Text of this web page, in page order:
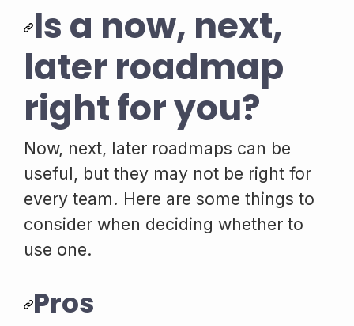
Is a now, next,
later roadmap
right for you?
Now, next, later roadmaps can be
useful, but they may not be right for
every team. Here are some things to
consider when deciding whether to
use one.
Pros